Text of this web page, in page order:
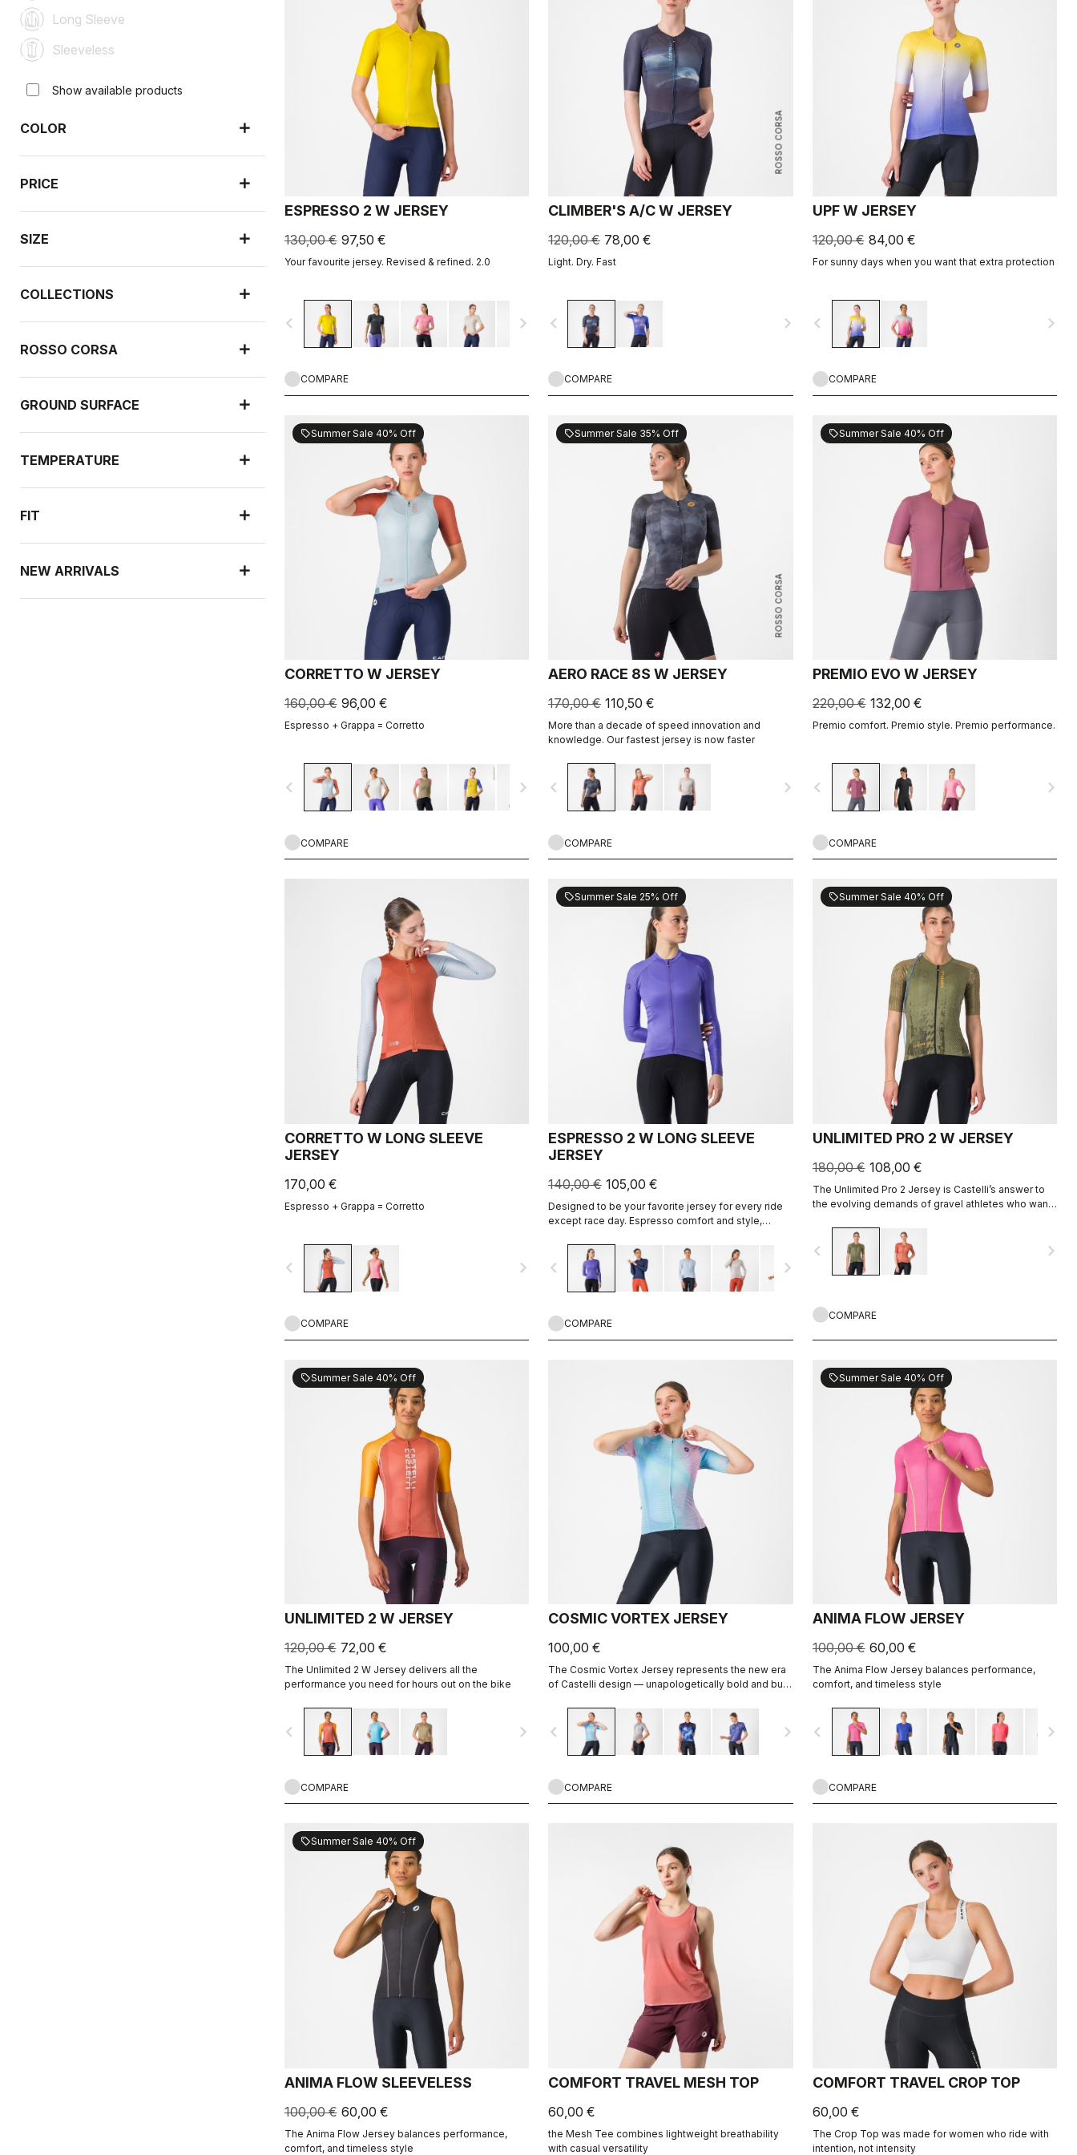
Long Sleeve
Sleeveless
Show available products
COLOR
PRICE
SIZE
COLLECTIONS
ROSSO CORSA
GROUND SURFACE
TEMPERATURE
FIT
NEW ARRIVALS
ESPRESSO 2 W JERSEY
130,00 € 97,50 €
Your favourite jersey. Revised & refined. 2.0
navigate_before navigate_next
COMPARE
ROSSO CORSA
CLIMBER'S A/C W JERSEY
120,00 € 78,00 €
Light. Dry. Fast
navigate_before navigate_next
COMPARE
UPF W JERSEY
120,00 € 84,00 €
For sunny days when you want that extra protection
navigate_before navigate_next
COMPARE
sellSummer Sale 40% Off
CORRETTO W JERSEY
160,00 € 96,00 €
Espresso + Grappa = Corretto
navigate_before navigate_next
COMPARE
ROSSO CORSA
sellSummer Sale 35% Off
AERO RACE 8S W JERSEY
170,00 € 110,50 €
More than a decade of speed innovation and
knowledge. Our fastest jersey is now faster
navigate_before navigate_next
COMPARE
sellSummer Sale 40% Off
PREMIO EVO W JERSEY
220,00 € 132,00 €
Premio comfort. Premio style. Premio performance.
navigate_before navigate_next
COMPARE
CORRETTO W LONG SLEEVE
JERSEY
170,00 €
Espresso + Grappa = Corretto
navigate_before navigate_next
COMPARE
sellSummer Sale 25% Off
ESPRESSO 2 W LONG SLEEVE
JERSEY
140,00 € 105,00 €
Designed to be your favorite jersey for every ride
except race day. Espresso comfort and style,
cool days.
navigate_before navigate_next
COMPARE
sellSummer Sale 40% Off
UNLIMITED PRO 2 W JERSEY
180,00 € 108,00 €
The Unlimited Pro 2 Jersey is Castelli’s answer to
the evolving demands of gravel athletes who want
the sport.
navigate_before navigate_next
COMPARE
sellSummer Sale 40% Off
UNLIMITED 2 W JERSEY
120,00 € 72,00 €
The Unlimited 2 W Jersey delivers all the
performance you need for hours out on the bike
navigate_before navigate_next
COMPARE
COSMIC VORTEX JERSEY
100,00 €
The Cosmic Vortex Jersey represents the new era
of Castelli design — unapologetically bold and built
navigate_before navigate_next
COMPARE
sellSummer Sale 40% Off
ANIMA FLOW JERSEY
100,00 € 60,00 €
The Anima Flow Jersey balances performance,
comfort, and timeless style
navigate_before navigate_next
COMPARE
sellSummer Sale 40% Off
ANIMA FLOW SLEEVELESS
100,00 € 60,00 €
The Anima Flow Jersey balances performance,
comfort, and timeless style
COMFORT TRAVEL MESH TOP
60,00 €
the Mesh Tee combines lightweight breathability
with casual versatility
COMFORT TRAVEL CROP TOP
60,00 €
The Crop Top was made for women who ride with
intention, not intensity